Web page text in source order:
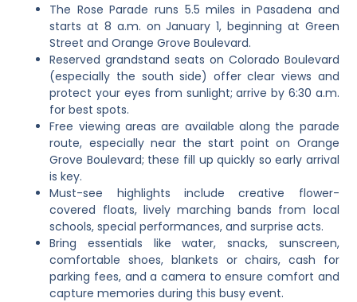
The Rose Parade runs 5.5 miles in Pasadena and
starts at 8 a.m. on January 1, beginning at Green
Street and Orange Grove Boulevard.
Reserved grandstand seats on Colorado Boulevard
(especially the south side) offer clear views and
protect your eyes from sunlight; arrive by 6:30 a.m.
for best spots.
Free viewing areas are available along the parade
route, especially near the start point on Orange
Grove Boulevard; these fill up quickly so early arrival
is key.
Must-see highlights include creative flower-
covered floats, lively marching bands from local
schools, special performances, and surprise acts.
Bring essentials like water, snacks, sunscreen,
comfortable shoes, blankets or chairs, cash for
parking fees, and a camera to ensure comfort and
capture memories during this busy event.